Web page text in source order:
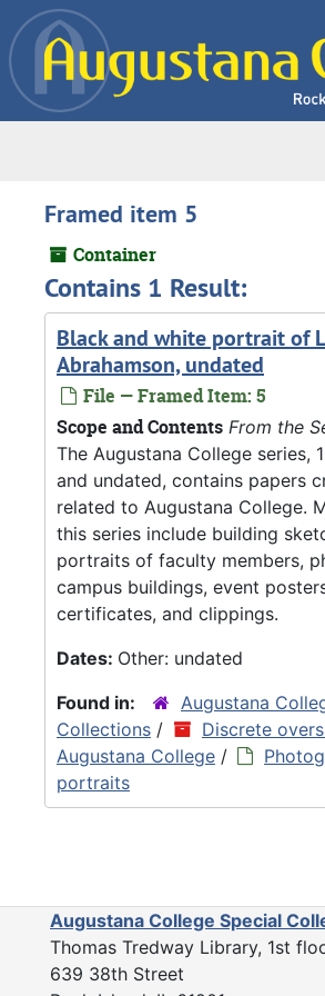
Skip to main content
Framed item 5
Container
Contains 1 Result:
Black and white portrait of
Abrahamson, undated
File — Framed Item: 5
Scope and Contents From the
The Augustana College series,
and undated, contains papers
related to Augustana College.
this series include building
portraits of faculty members,
campus buildings, event
certificates, and clippings.
Dates: Other: undated
Found in:
Augustana
Collections / Discrete
Augustana College /
portraits
Augustana College Special
Thomas Tredway Library, 1st
639 38th Street